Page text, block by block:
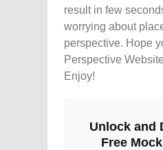
result in few
worrying about
perspective. Hope
Perspective
Enjoy!
Unlock and
Free